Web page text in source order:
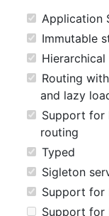
Application
Immutable
Routing
and lazy
Support for
routing
Typed
Sigleton
Support for
Support for